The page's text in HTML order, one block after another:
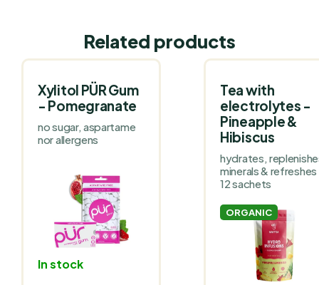
Related products
Xylitol PÜR Gum
- Pomegranate
no sugar, aspartame
nor allergens
In stock
Tea with
electrolytes -
Pineapple &
Hibiscus
hydrates,
minerals &
12 sachets
ORGANIC